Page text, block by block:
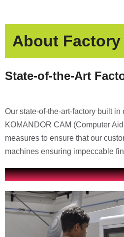
About Factory
State-of-the-Art
Our state-of-the-art-factory built
KOMANDOR CAM (Computer
measures to ensure that our
machines ensuring impeccable